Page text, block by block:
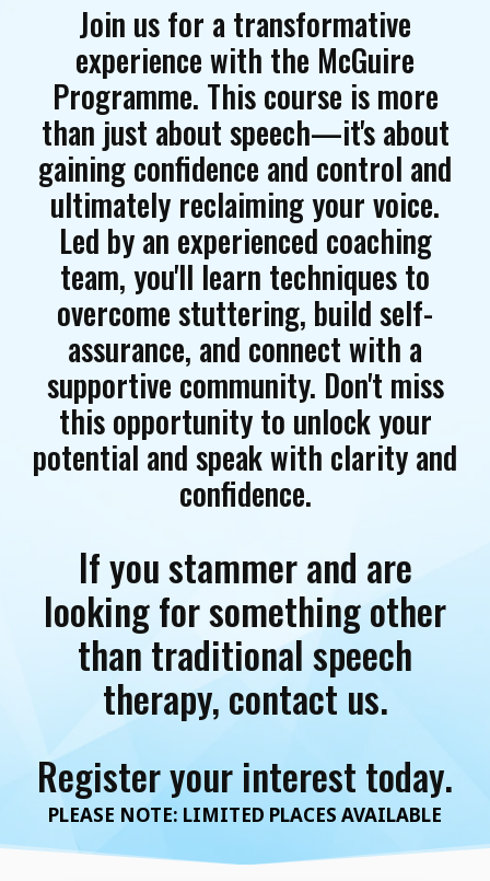
Join us for a transformative
experience with the McGuire
Programme. This course is more
than just about speech—it's about
gaining confidence and control and
ultimately reclaiming your voice.
Led by an experienced coaching
team, you'll learn techniques to
overcome stuttering, build self-
assurance, and connect with a
supportive community. Don't miss
this opportunity to unlock your
potential and speak with clarity and
confidence.
If you stammer and are
looking for something other
than traditional speech
therapy, contact us.
Register your interest today.
PLEASE NOTE: LIMITED PLACES AVAILABLE